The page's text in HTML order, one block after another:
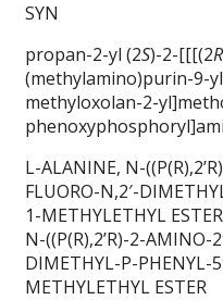
SYN
propan-2-yl (2S)-2-[[[(2R
(methylamino)purin-9-
methyloxolan-2-
L-ALANINE, N-
FLUORO-N,2′-
1-METHYLETHYL ESTER
N-((P(R),2’R)-2-AMINO-
DIMETHYL-P-PHENYL-
METHYLETHYL ESTER